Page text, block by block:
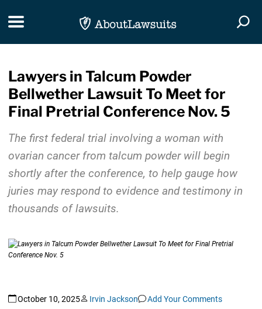
Toggle navigation
Lawyers in Talcum Powder
Bellwether Lawsuit To Meet for
Final Pretrial Conference Nov. 5
The first federal trial involving a woman with
ovarian cancer from talcum powder will begin
shortly after the conference, to help gauge how
juries may respond to evidence and testimony in
thousands of lawsuits.
October 10, 2025 Irvin Jackson Add Your Comments